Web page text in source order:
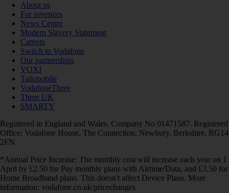
About us
For investors
News Centre
Modern Slavery Statement
Careers
Switch to Vodafone
Our partnerships
VOXI
Talkmobile
VodafoneThree
Three UK
SMARTY
Registered in England and Wales. Company No 01471587. Registered
Office: Vodafone House, The Connection, Newbury, Berkshire, RG14
2FN.
*Annual Price Increase: The monthly cost will increase each year on 1
April by £2.50 for Pay monthly plans with Airtime/Data, and £3.50 for
Home Broadband plans. This doesn't affect Device Plans. More
information: vodafone.co.uk/pricechanges